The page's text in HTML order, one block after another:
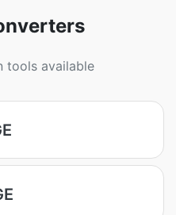
tools available